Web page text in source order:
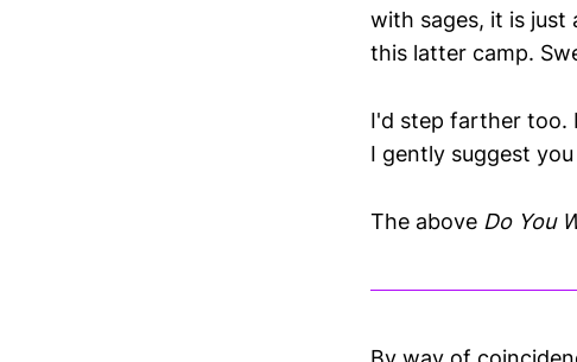
with sages, it is just
this latter camp.
I'd step farther too.
I gently suggest
The above Do You